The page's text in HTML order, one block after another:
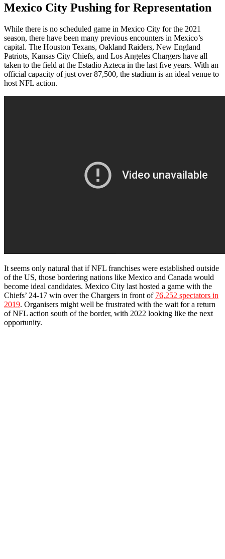
Mexico City Pushing for Representation
While there is no scheduled game in Mexico City for the 2021
season, there have been many previous encounters in Mexico’s
capital. The Houston Texans, Oakland Raiders, New England
Patriots, Kansas City Chiefs, and Los Angeles Chargers have all
taken to the field at the Estadio Azteca in the last five years. With an
official capacity of just over 87,500, the stadium is an ideal venue to
host NFL action.
It seems only natural that if NFL franchises were established outside
of the US, those bordering nations like Mexico and Canada would
become ideal candidates. Mexico City last hosted a game with the
Chiefs’ 24-17 win over the Chargers in front of 76,252 spectators in
2019. Organisers might well be frustrated with the wait for a return
of NFL action south of the border, with 2022 looking like the next
opportunity.